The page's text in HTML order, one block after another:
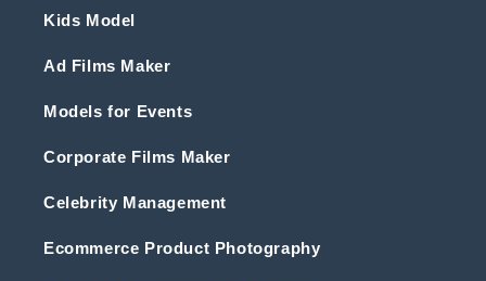
Kids Model
Ad Films Maker
Models for Events
Corporate Films Maker
Celebrity Management
Ecommerce Product Photography